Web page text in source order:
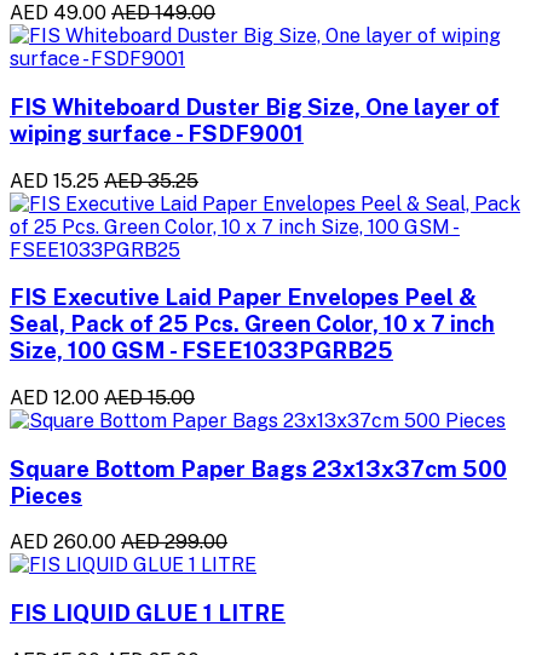
AED 49.00 AED 149.00
FIS Whiteboard Duster Big Size, One layer of
wiping surface - FSDF9001
AED 15.25 AED 35.25
FIS Executive Laid Paper Envelopes Peel &
Seal, Pack of 25 Pcs. Green Color, 10 x 7 inch
Size, 100 GSM - FSEE1033PGRB25
AED 12.00 AED 15.00
Square Bottom Paper Bags 23x13x37cm 500
Pieces
AED 260.00 AED 299.00
FIS LIQUID GLUE 1 LITRE